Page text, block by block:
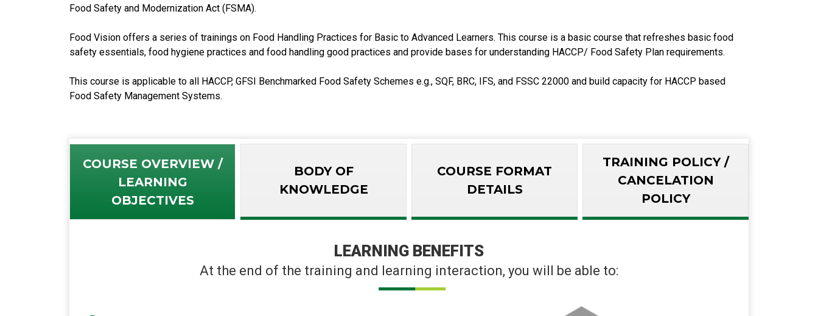
Food Safety and Modernization Act (FSMA).
Food Vision offers a series of trainings on Food Handling Practices for Basic to Advanced Learners. This course is a basic course that refreshes basic food
safety essentials, food hygiene practices and food handling good practices and provide bases for understanding HACCP/ Food Safety Plan requirements.
This course is applicable to all HACCP, GFSI Benchmarked Food Safety Schemes e.g., SQF, BRC, IFS, and FSSC 22000 and build capacity for HACCP based
Food Safety Management Systems.
COURSE OVERVIEW /
LEARNING
OBJECTIVES
BODY OF
KNOWLEDGE
COURSE FORMAT
DETAILS
TRAINING POLICY /
CANCELATION
POLICY
LEARNING BENEFITS
At the end of the training and learning interaction, you will be able to: